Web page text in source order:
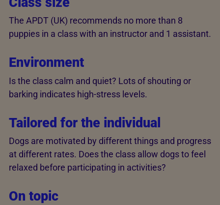
The APDT (UK) recommends no more than 8
puppies in a class with an instructor and 1 assistant.
Environment
Is the class calm and quiet? Lots of shouting or
barking indicates high-stress levels.
Tailored for the individual
Dogs are motivated by different things and progress
at different rates. Does the class allow dogs to feel
relaxed before participating in activities?
On topic